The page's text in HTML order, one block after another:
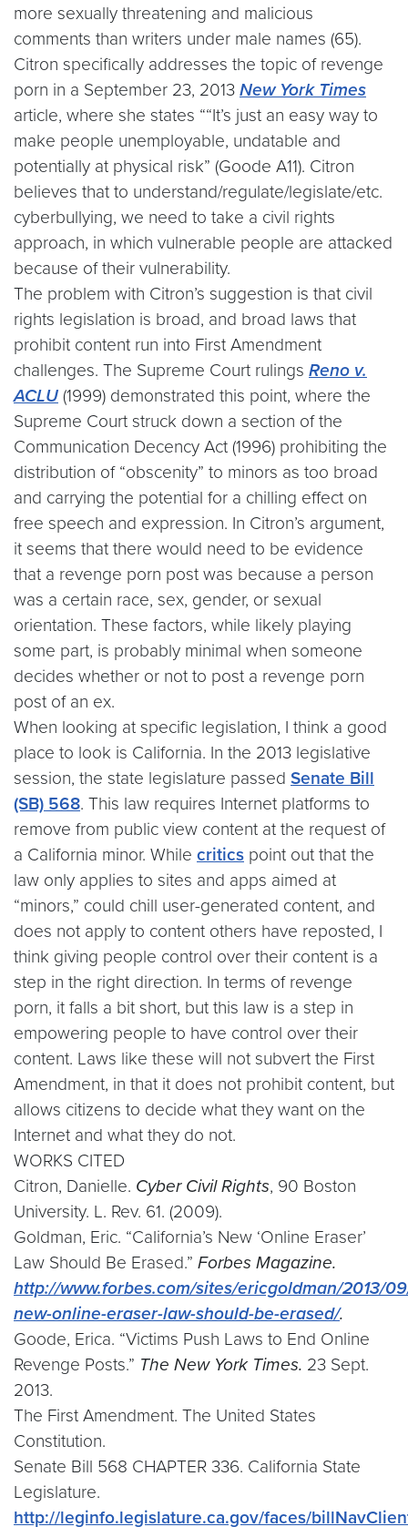
more sexually threatening and malicious
comments than writers under male names (65).
Citron specifically addresses the topic of revenge
porn in a September 23, 2013 New York Times
article, where she states ““It’s just an easy way to
make people unemployable, undatable and
potentially at physical risk” (Goode A11). Citron
believes that to understand/regulate/legislate/etc.
cyberbullying, we need to take a civil rights
approach, in which vulnerable people are attacked
because of their vulnerability.
The problem with Citron’s suggestion is that civil
rights legislation is broad, and broad laws that
prohibit content run into First Amendment
challenges. The Supreme Court rulings Reno v.
ACLU (1999) demonstrated this point, where the
Supreme Court struck down a section of the
Communication Decency Act (1996) prohibiting the
distribution of “obscenity” to minors as too broad
and carrying the potential for a chilling effect on
free speech and expression. In Citron’s argument,
it seems that there would need to be evidence
that a revenge porn post was because a person
was a certain race, sex, gender, or sexual
orientation. These factors, while likely playing
some part, is probably minimal when someone
decides whether or not to post a revenge porn
post of an ex.
When looking at specific legislation, I think a good
place to look is California. In the 2013 legislative
session, the state legislature passed Senate Bill
(SB) 568. This law requires Internet platforms to
remove from public view content at the request of
a California minor. While critics point out that the
law only applies to sites and apps aimed at
“minors,” could chill user-generated content, and
does not apply to content others have reposted, I
think giving people control over their content is a
step in the right direction. In terms of revenge
porn, it falls a bit short, but this law is a step in
empowering people to have control over their
content. Laws like these will not subvert the First
Amendment, in that it does not prohibit content, but
allows citizens to decide what they want on the
Internet and what they do not.
WORKS CITED
Citron, Danielle. Cyber Civil Rights, 90 Boston
University. L. Rev. 61. (2009).
Goldman, Eric. “California’s New ‘Online Eraser’
Law Should Be Erased.” Forbes Magazine.
http://www.forbes.com/sites/ericgoldman/2013/
new-online-eraser-law-should-be-erased/.
Goode, Erica. “Victims Push Laws to End Online
Revenge Posts.” The New York Times. 23 Sept.
2013.
The First Amendment. The United States
Constitution.
Senate Bill 568 CHAPTER 336. California State
Legislature.
http://leginfo.legislature.ca.gov/faces/